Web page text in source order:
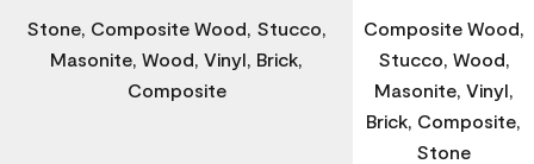
Stone, Composite Wood, Stucco,
Masonite, Wood, Vinyl, Brick,
Composite
Composite Wood,
Stucco, Wood,
Masonite, Vinyl,
Brick, Composite,
Stone